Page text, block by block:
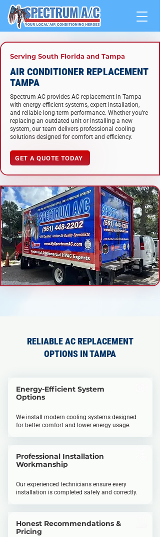
Serving South Florida and Tampa
AIR CONDITIONER REPLACEMENT
TAMPA
Spectrum AC provides AC replacement in Tampa
with energy-efficient systems, expert installation,
and reliable long-term performance. Whether you’re
replacing an outdated unit or installing a new
system, our team delivers professional cooling
solutions designed for comfort and efficiency.
GET A QUOTE TODAY
RELIABLE AC REPLACEMENT
OPTIONS IN TAMPA
Energy-Efficient System
Options
We install modern cooling systems designed
for better comfort and lower energy usage.
Professional Installation
Workmanship
Our experienced technicians ensure every
installation is completed safely and correctly.
Honest Recommendations &
Pricing